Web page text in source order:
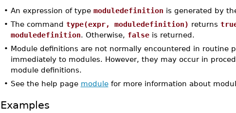
• An expression of type moduledefinition is generated by
• The command type(expr, moduledefinition) returns
moduledefinition. Otherwise, falseis returned.
• Module definitions are not normally encountered in routine
immediately to modules. However, they may occur in
module definitions.
• See the help page modulefor more information about
Examples